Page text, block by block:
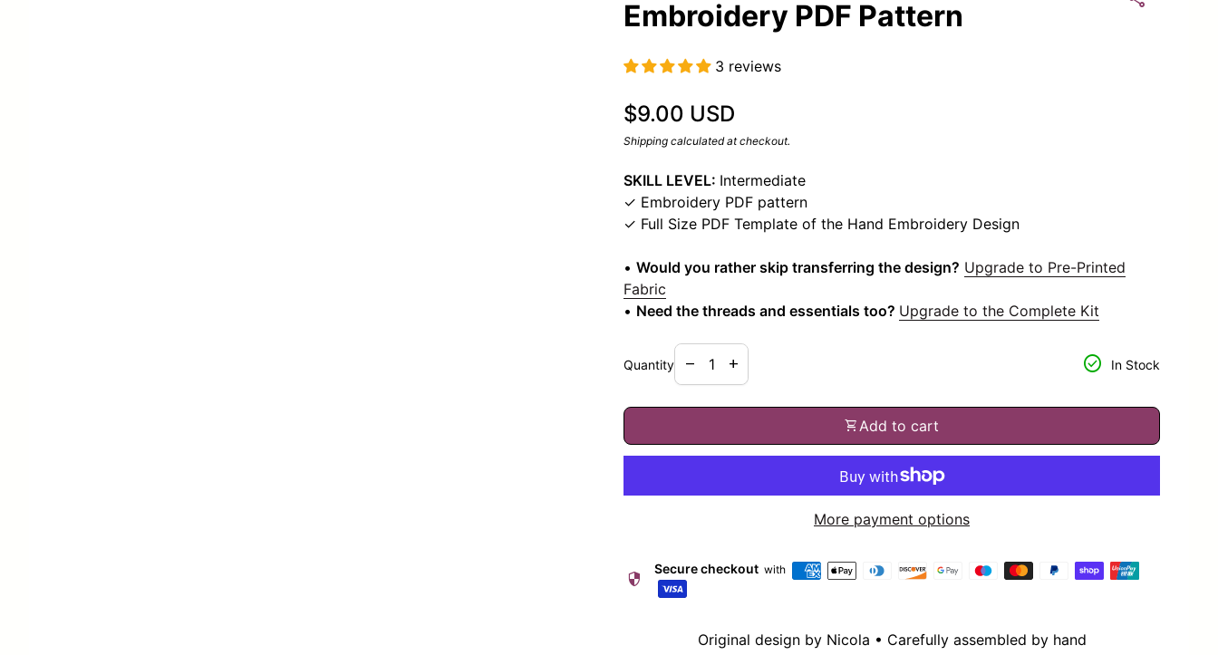
Embroidery PDF Pattern
3 reviews
Regular price
$9.00 USD
Shipping calculated at checkout.
SKILL LEVEL: Intermediate
✓ Embroidery PDF pattern
✓ Full Size PDF Template of the Hand Embroidery Design
• Would you rather skip transferring the design? Upgrade to Pre-Printed
Fabric
• Need the threads and essentials too? Upgrade to the Complete Kit
Quantity
Decrease quantity for
remove
Increase quantity for
add check_circle In Stock
shopping_cartAdd to cart
More payment options
security Secure checkout with
Original design by Nicola • Carefully assembled by hand